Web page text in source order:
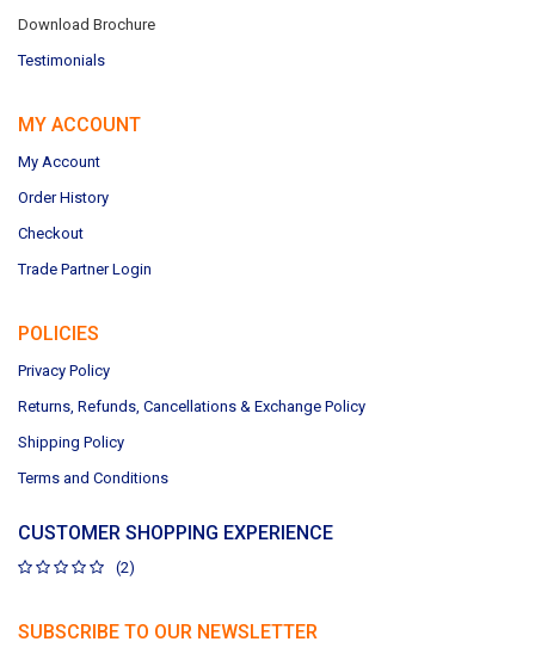
Download Brochure
Testimonials
MY ACCOUNT
My Account
Order History
Checkout
Trade Partner Login
POLICIES
Privacy Policy
Returns, Refunds, Cancellations & Exchange Policy
Shipping Policy
Terms and Conditions
CUSTOMER SHOPPING EXPERIENCE
(2)
SUBSCRIBE TO OUR NEWSLETTER